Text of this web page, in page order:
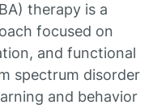
therapy is a
focused on
and functional
spectrum disorder
and behavior